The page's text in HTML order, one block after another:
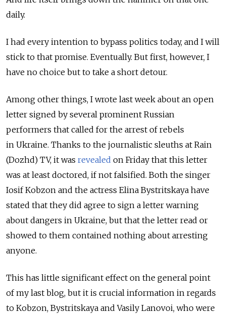
daily.
I had every intention to bypass politics today, and I will
stick to that promise. Eventually. But first, however, I
have no choice but to take a short detour.
Among other things, I wrote last week about an open
letter signed by several prominent Russian
performers that called for the arrest of rebels
in Ukraine. Thanks to the journalistic sleuths at Rain
(Dozhd) TV, it was revealed on Friday that this letter
was at least doctored, if not falsified. Both the singer
Iosif Kobzon and the actress Elina Bystritskaya have
stated that they did agree to sign a letter warning
about dangers in Ukraine, but that the letter read or
showed to them contained nothing about arresting
anyone.
This has little significant effect on the general point
of my last blog, but it is crucial information in regards
to Kobzon, Bystritskaya and Vasily Lanovoi, who were